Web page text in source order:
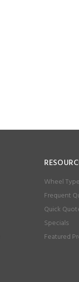
Wheel
Frequent
Quick
Specials
Featured